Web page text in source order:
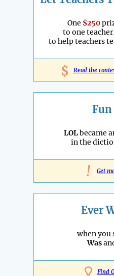
One $250
to one
to help teachers
$ Read the
Fun
LOLbecame
in the
! Get
Ever
when you
Was
Find